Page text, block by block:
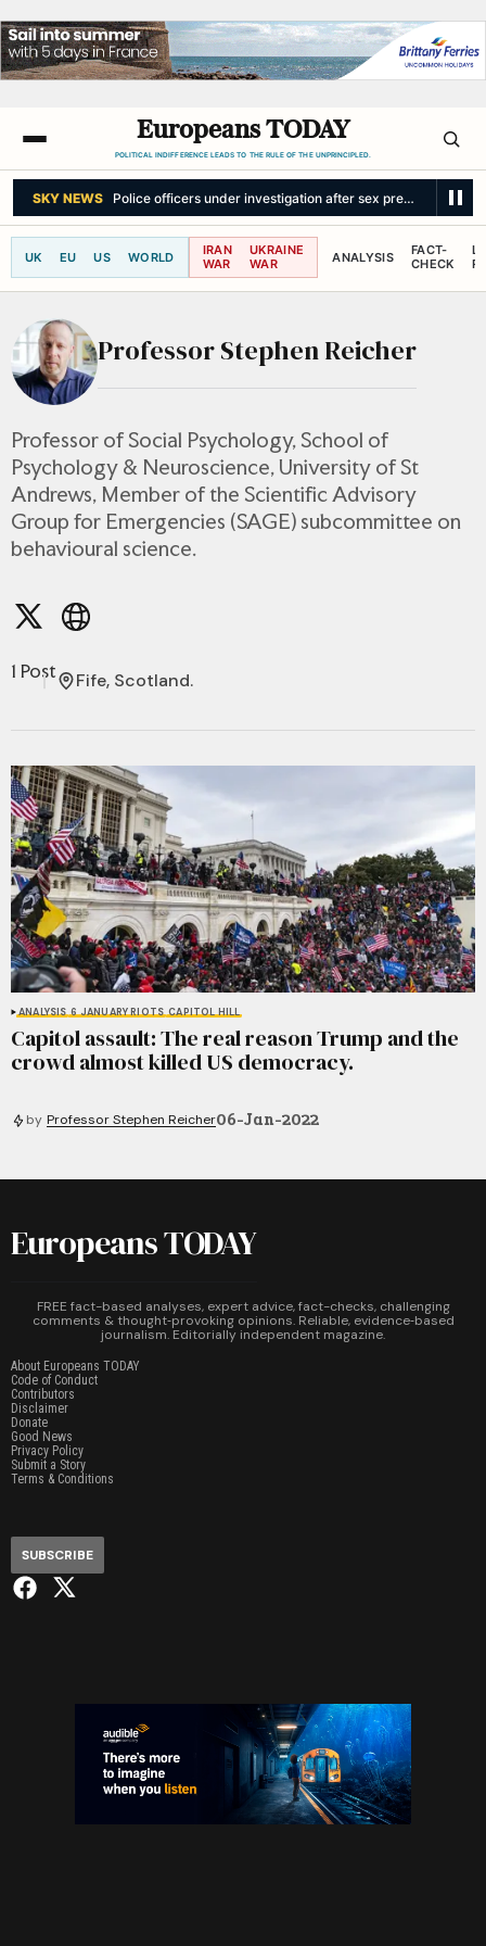
Europeans TODAY
POLITICAL INDIFFERENCE LEADS TO THE RULE OF THE UNPRINCIPLED.
SKY NEWS Police officers under investigation after sex predator left
UK EU US WORLD
IRAN
WAR
UKRAINE
WAR
ANALYSIS
FACT-
CHECK
Professor Stephen Reicher
Professor of Social Psychology, School of
Psychology & Neuroscience, University of St
Andrews, Member of the Scientific Advisory
Group for Emergencies (SAGE) subcommittee on
behavioural science.
1 Post Fife, Scotland.
ANALYSIS 6 JANUARY RIOTS CAPITOL HILL
Capitol assault: The real reason Trump and the
crowd almost killed US democracy.
by Professor Stephen Reicher06-Jan-2022
Europeans TODAY
FREE fact-based analyses, expert advice, fact-checks, challenging
comments & thought‑provoking opinions. Reliable, evidence‑based
journalism. Editorially independent magazine.
About Europeans TODAY
Code of Conduct
Contributors
Disclaimer
Donate
Good News
Privacy Policy
Submit a Story
Terms & Conditions
SUBSCRIBE